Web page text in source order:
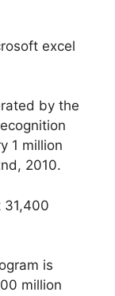
excel
by the
1 million
2010.
31,400
is
million